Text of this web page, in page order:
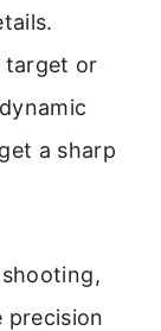
target or
a sharp
precision